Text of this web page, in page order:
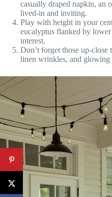
casually draped napkin, an
lived-in and inviting.
Play with height in your
eucalyptus flanked by lower
interest.
Don’t forget those up-close
linen wrinkles, and glowing